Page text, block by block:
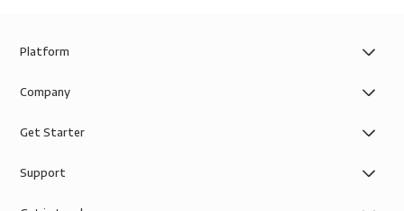
Platform
Company
Get Starter
Support